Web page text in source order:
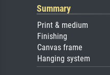
Summary
Print & medium
Finishing
Canvas frame
Hanging system